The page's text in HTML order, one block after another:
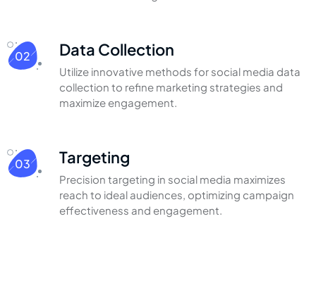
02 Data Collection
Utilize innovative methods for social media data
collection to refine marketing strategies and
maximize engagement.
03 Targeting
Precision targeting in social media maximizes
reach to ideal audiences, optimizing campaign
effectiveness and engagement.